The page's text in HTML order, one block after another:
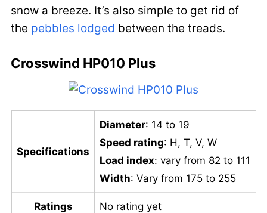
snow a breeze. It’s also simple to get rid of
the pebbles lodged between the treads.
Crosswind HP010 Plus
Specifications
Diameter: 14 to 19
Speed rating: H, T, V, W
Load index: vary from 82 to 111
Width: Vary from 175 to 255
Ratings No rating yet